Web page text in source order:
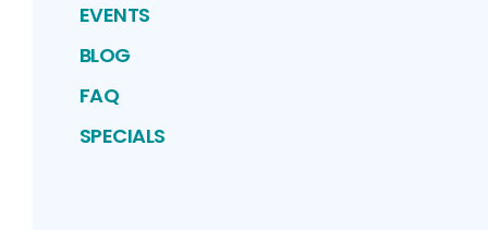
EVENTS
BLOG
FAQ
SPECIALS